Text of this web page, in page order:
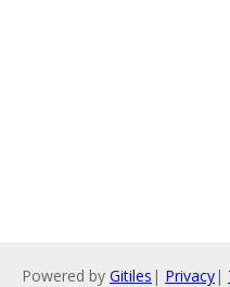
Powered by Gitiles | Privacy|